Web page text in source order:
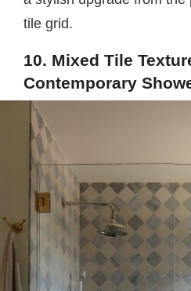
tile grid.
10. Mixed Tile
Contemporary